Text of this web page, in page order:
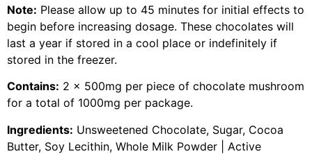
Note: Please allow up to 45 minutes for initial effects to
begin before increasing dosage. These chocolates will
last a year if stored in a cool place or indefinitely if
stored in the freezer.
Contains: 2 x 500mg per piece of chocolate mushroom
for a total of 1000mg per package.
Ingredients: Unsweetened Chocolate, Sugar, Cocoa
Butter, Soy Lecithin, Whole Milk Powder | Active